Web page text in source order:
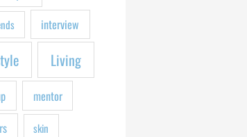
interview
Living
mentor
skin